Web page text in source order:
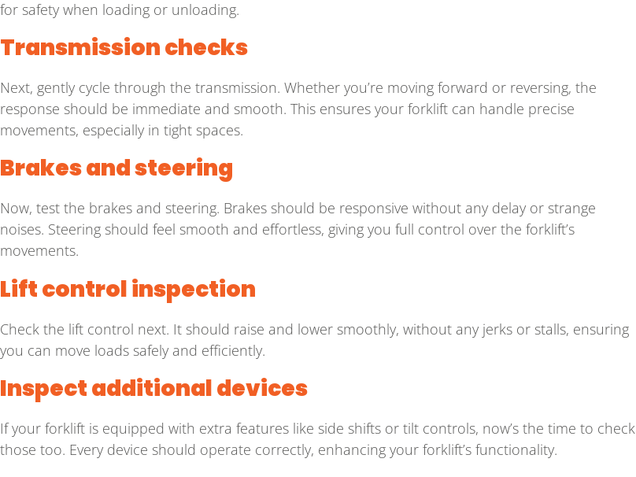
for safety when loading or unloading.
Transmission checks
Next, gently cycle through the transmission. Whether you’re moving forward or reversing, the
response should be immediate and smooth. This ensures your forklift can handle precise
movements, especially in tight spaces.
Brakes and steering
Now, test the brakes and steering. Brakes should be responsive without any delay or strange
noises. Steering should feel smooth and effortless, giving you full control over the forklift’s
movements.
Lift control inspection
Check the lift control next. It should raise and lower smoothly, without any jerks or stalls, ensuring
you can move loads safely and efficiently.
Inspect additional devices
If your forklift is equipped with extra features like side shifts or tilt controls, now’s the time to check
those too. Every device should operate correctly, enhancing your forklift’s functionality.